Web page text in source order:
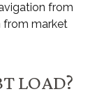
from
from market
LOAD?